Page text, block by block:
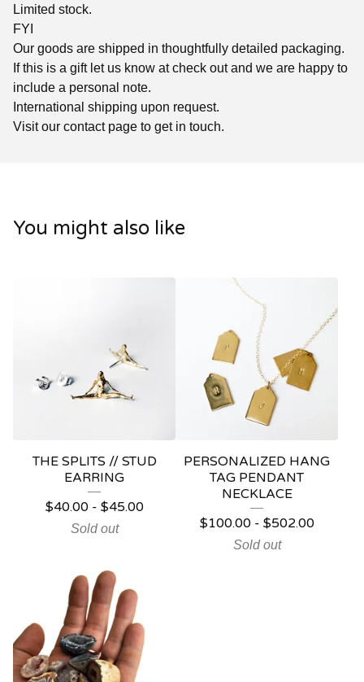
Limited stock.
FYI
Our goods are shipped in thoughtfully detailed packaging.
If this is a gift let us know at check out and we are happy to
include a personal note.
International shipping upon request.
Visit our contact page to get in touch.
You might also like
THE SPLITS // STUD
EARRING
$40.00- $45.00
Sold out
PERSONALIZED HANG
TAG PENDANT
NECKLACE
$100.00- $502.00
Sold out